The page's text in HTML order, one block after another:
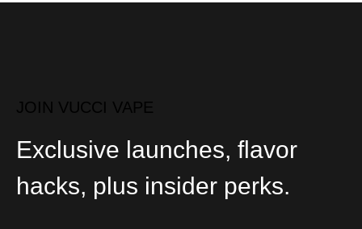
JOIN VUCCI VAPE
Exclusive launches, flavor
hacks, plus insider perks.